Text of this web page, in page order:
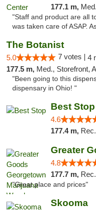
177.1 m,
"Staff and product are all
was taken care of ASAP.
The Botanist
5.0 7 votes | 4
177.5 m, Med., Storefront, ADA
"Been going to this
dispensary in Ohio! "
Best Stop
4.6
177.4 m,
4.8
177.7 m,
"Great place and prices"
Skooma